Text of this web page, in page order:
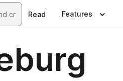
Read Features